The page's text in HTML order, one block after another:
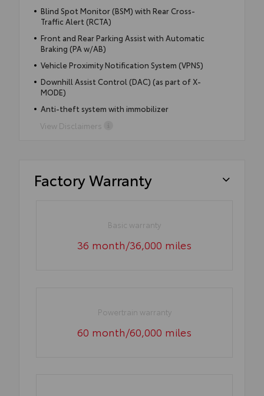
Blind Spot Monitor (BSM) with Rear Cross-
Traffic Alert (RCTA)
Front and Rear Parking Assist with Automatic
Braking (PA w/AB)
Vehicle Proximity Notification System (VPNS)
Downhill Assist Control (DAC) (as part of X-
MODE)
Anti-theft system with immobilizer
View Disclaimers
Factory Warranty
Basic warranty
36 month/36,000 miles
Powertrain warranty
60 month/60,000 miles